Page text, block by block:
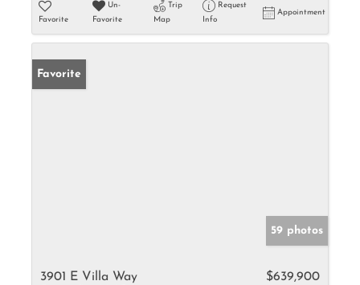
Favorite
Un-
Favorite
Trip
Map
Request
Info
Appointment
Favorite
59 photos
3901 E Villa Way
$639,900